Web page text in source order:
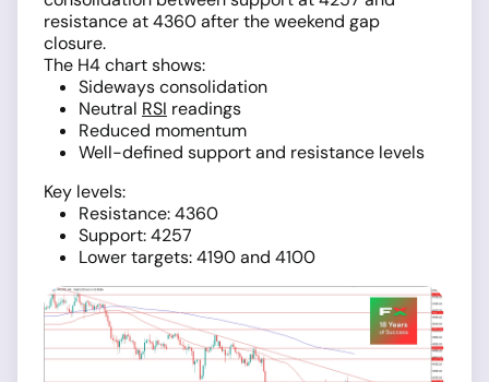
resistance at 4360 after the weekend gap
closure.
The H4 chart shows:
Sideways consolidation
Neutral RSI readings
Reduced momentum
Well-defined support and resistance levels
Key levels:
Resistance: 4360
Support: 4257
Lower targets: 4190 and 4100